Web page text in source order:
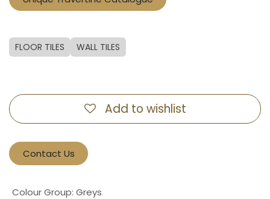
FLOOR TILES WALL TILES
Add to wishlist
Contact Us
Colour Group: Greys